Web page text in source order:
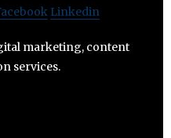
Linkedin
marketing, content
services.